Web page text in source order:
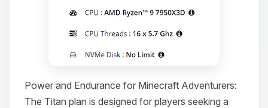
Power and Endurance for Minecraft Adventurers:
The Titan plan is designed for players seeking a